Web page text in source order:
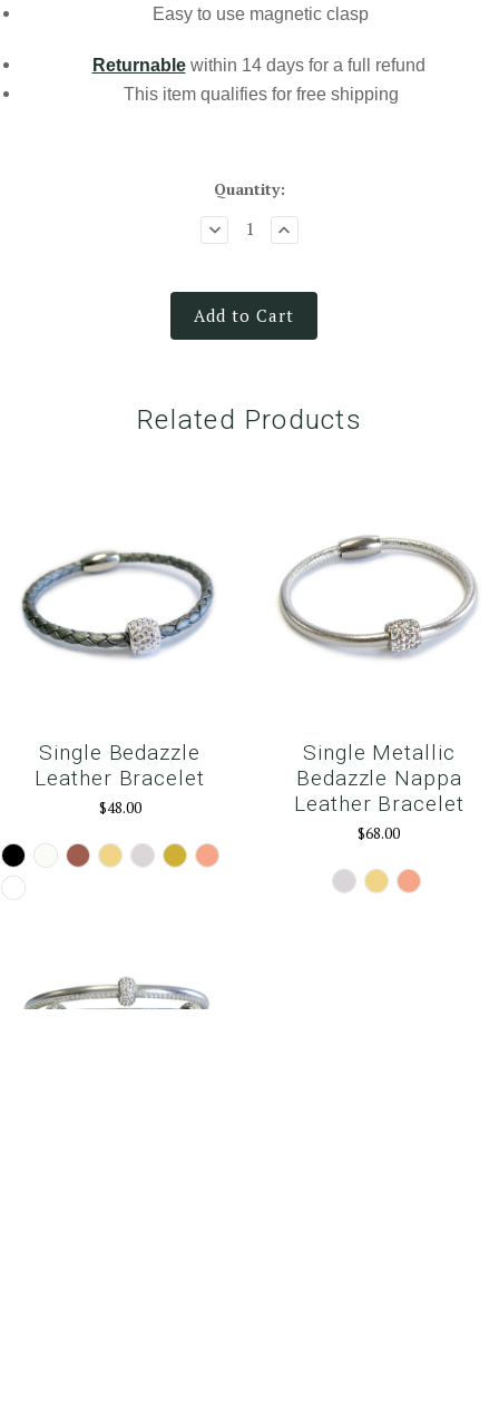
Easy to use magnetic clasp
Returnablewithin 14 days for a full refund
This item qualifies for free shipping
Quantity:
Add to Cart
Related Products
Single Bedazzle
Leather Bracelet
$48.00
Black WhiteBrownCamelSilver Gold
Rose
Snow
Single Metallic
Bedazzle Nappa
Leather Bracelet
$68.00
Silver Gold RoseGold